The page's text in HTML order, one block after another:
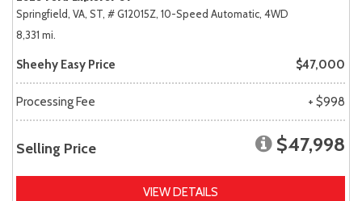
Springfield, VA, ST, # G12015Z, 10-Speed Automatic, 4WD
8,331 mi.
Sheehy Easy Price $47,000
Processing Fee + $998
Selling Price $47,998
VIEW DETAILS